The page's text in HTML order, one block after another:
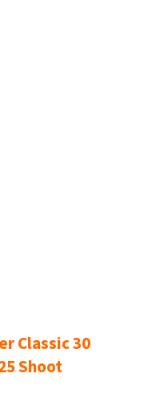
Classic 30
Shoot